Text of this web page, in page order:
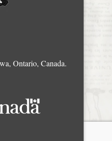
Ontario, Canada.